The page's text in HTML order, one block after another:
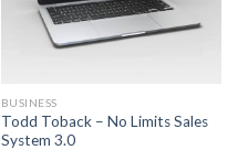
BUSINESS
Todd Toback – No Limits Sales
System 3.0